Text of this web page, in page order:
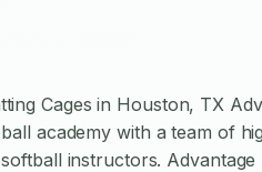
Cages in Houston, TX
academy with a team of
instructors. Advantage